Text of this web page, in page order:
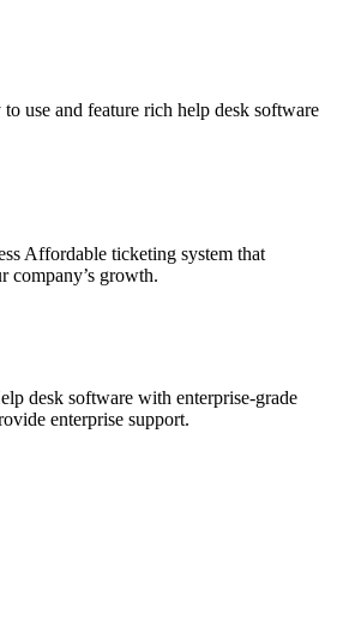
to use and feature rich help desk software
Affordable ticketing system that
company’s growth.
desk software with enterprise-grade
enterprise support.